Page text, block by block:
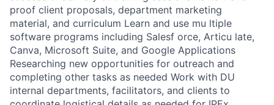
proof client proposals, department marketing
material, and curriculum Learn and use mu ltiple
software programs including Salesf orce, Articu late,
Canva, Microsoft Suite, and Google Applications
Researching new opportunities for outreach and
completing other tasks as needed Work with DU
internal departments, facilitators, and clients to